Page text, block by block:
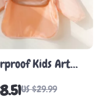
Kids Art
with Long
US $29.99